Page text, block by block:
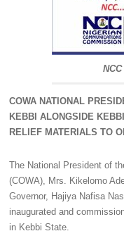
COWA NATIONAL
KEBBI ALONGSIDE
RELIEF MATERIALS TO
The National President of
(COWA), Mrs. Kikelomo
Governor, Hajiya Nafisa
inaugurated and
in Kebbi State.